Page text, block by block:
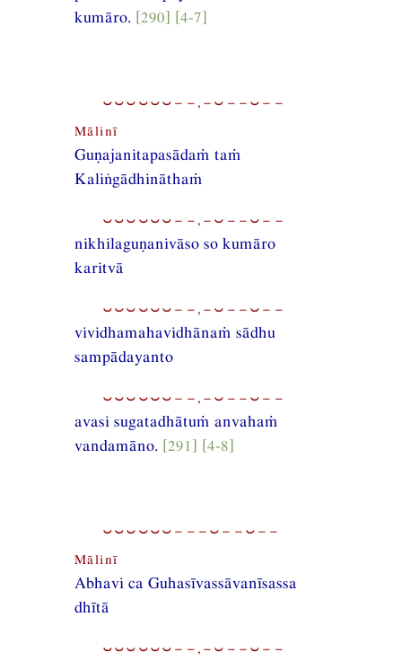
kumāro. [290] [4-7]
⏑⏑⏑⏑⏑⏑−−,−⏑−−⏑−−
Mālinī
Guṇajanitapasādaṁ taṁ
Kaliṅgādhināthaṁ
⏑⏑⏑⏑⏑⏑−−,−⏑−−⏑−−
nikhilaguṇanivāso so kumāro
karitvā
⏑⏑⏑⏑⏑⏑−−,−⏑−−⏑−−
vividhamahavidhānaṁ sādhu
sampādayanto
⏑⏑⏑⏑⏑⏑−−,−⏑−−⏑−−
avasi sugatadhātuṁ anvahaṁ
vandamāno. [291] [4-8]
⏑⏑⏑⏑⏑⏑−−−⏑−−⏑−−
Mālinī
Abhavi ca Guhasīvassāvanīsassa
dhītā
⏑⏑⏑⏑⏑⏑−−,−⏑−−⏑−−